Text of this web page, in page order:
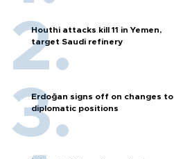
Houthi attacks kill 11 in Yemen,
target Saudi refinery
Erdoğan signs off on changes to
diplomatic positions